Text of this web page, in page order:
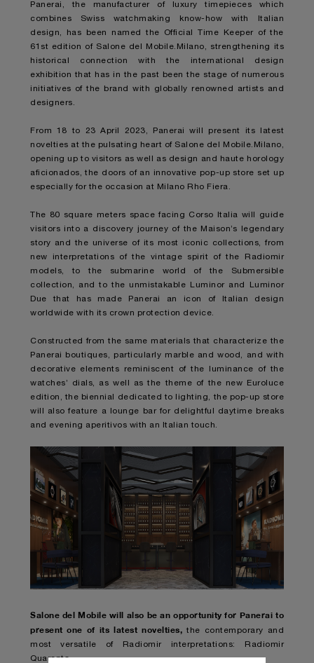
Panerai, the manufacturer of luxury timepieces which
combines Swiss watchmaking know-how with Italian
design, has been named the Official Time Keeper of the
61st edition of Salone del Mobile.Milano, strengthening its
historical connection with the international design
exhibition that has in the past been the stage of numerous
initiatives of the brand with globally renowned artists and
designers.
From 18 to 23 April 2023, Panerai will present its latest
novelties at the pulsating heart of Salone del Mobile.Milano,
opening up to visitors as well as design and haute horology
aficionados, the doors of an innovative pop-up store set up
especially for the occasion at Milano Rho Fiera.
The 80 square meters space facing Corso Italia will guide
visitors into a discovery journey of the Maison’s legendary
story and the universe of its most iconic collections, from
new interpretations of the vintage spirit of the Radiomir
models, to the submarine world of the Submersible
collection, and to the unmistakable Luminor and Luminor
Due that has made Panerai an icon of Italian design
worldwide with its crown protection device.
Constructed from the same materials that characterize the
Panerai boutiques, particularly marble and wood, and with
decorative elements reminiscent of the luminance of the
watches’ dials, as well as the theme of the new Euroluce
edition, the biennial dedicated to lighting, the pop-up store
will also feature a lounge bar for delightful daytime breaks
and evening aperitivos with an Italian touch.
Salone del Mobile will also be an opportunity for Panerai to
present one of its latest novelties,the contemporary and
most versatile of Radiomir interpretations: Radiomir
Quaranta.